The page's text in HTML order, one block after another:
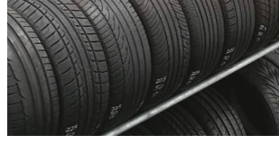
Magnets
Shop